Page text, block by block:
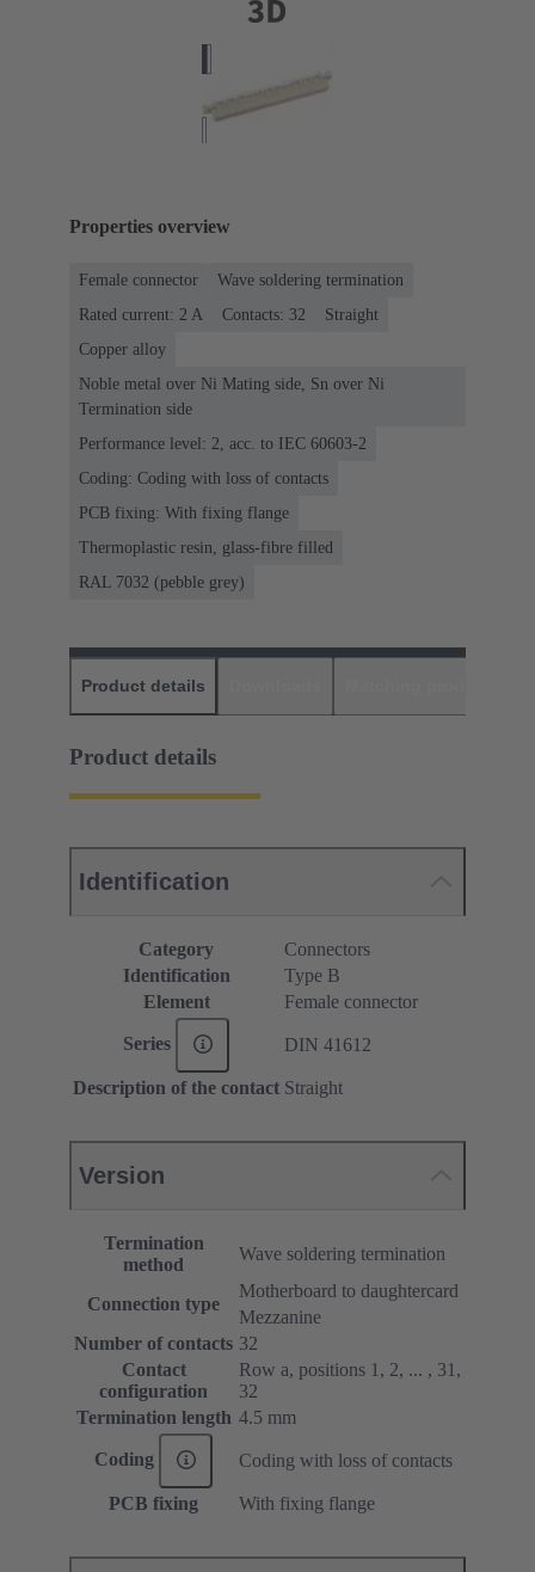
Properties overview
Female connector
Wave soldering termination
Rated current: ‌2 A
Contacts: 32
Straight
Copper alloy
Noble metal over Ni Mating side, Sn over Ni
Termination side
Performance level: 2, acc. to IEC 60603-2
Coding: Coding with loss of contacts
PCB fixing: With fixing flange
Thermoplastic resin, glass-fibre filled
RAL 7032 (pebble grey)
Product details
Product details
Identification
Category
Connectors
Identification
Type B
Element
Female connector
Series DIN 41612
Description of the contact Straight
Version
Termination
method
Wave soldering termination
Connection type
Motherboard to daughtercard
Mezzanine
Number of contacts 32
Contact
configuration
Row a, positions 1, 2, ... , 31,
32
Termination length 4.5 mm
Coding Coding with loss of contacts
PCB fixing With fixing flange